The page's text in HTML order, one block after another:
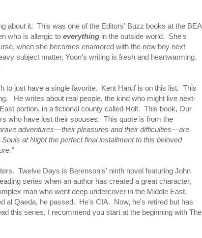
about it. This was one of the Editors' Buzz books at the BEA
who is allergic to everything in the outside world. She's
when she becomes enamored with the new boy next
subject matter, Yoon's writing is fresh and heartwarming.
to just have a single favorite. Kent Haruf is on this list. This
He writes about real people, the kind who might live next-
portion, in a fictional county called Holt. This book, Our
who have lost their spouses. This quote is from the
adventures—their pleasures and their difficulties—are
at Night the perfect final installment to this beloved
Twelve Days is Berenson's' ninth novel featuring John
series when an author has created a great character,
man who went deep undercover in the Middle East,
al Qaeda, he passed. He's CIA. Now, he's retired but has
this series, I recommend you start at the beginning with The